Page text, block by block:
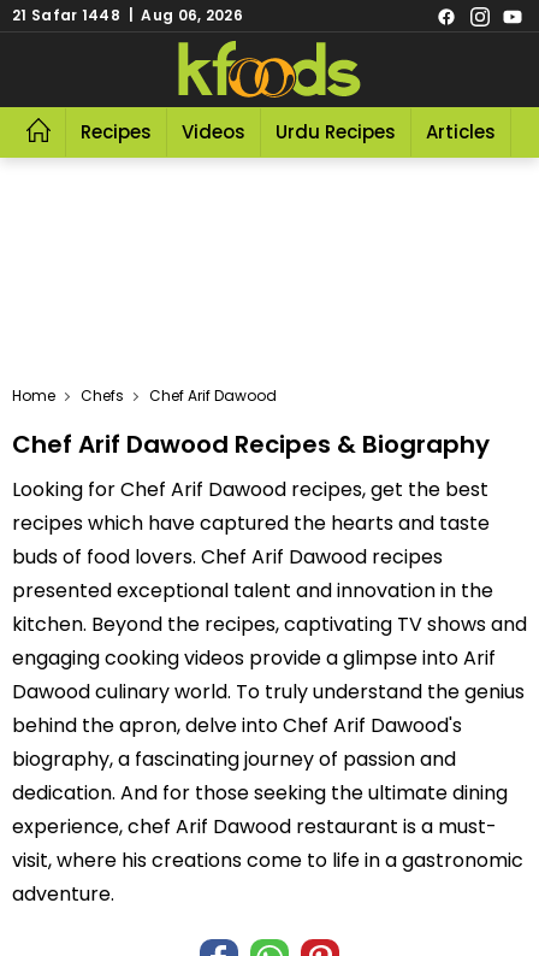
21 Safar 1448 | Aug 06, 2026
Recipes Videos Urdu Recipes Articles
Home Chefs Chef Arif Dawood
Chef Arif Dawood Recipes & Biography
Looking for Chef Arif Dawood recipes, get the best
recipes which have captured the hearts and taste
buds of food lovers. Chef Arif Dawood recipes
presented exceptional talent and innovation in the
kitchen. Beyond the recipes, captivating TV shows and
engaging cooking videos provide a glimpse into Arif
Dawood culinary world. To truly understand the genius
behind the apron, delve into Chef Arif Dawood's
biography, a fascinating journey of passion and
dedication. And for those seeking the ultimate dining
experience, chef Arif Dawood restaurant is a must-
visit, where his creations come to life in a gastronomic
adventure.